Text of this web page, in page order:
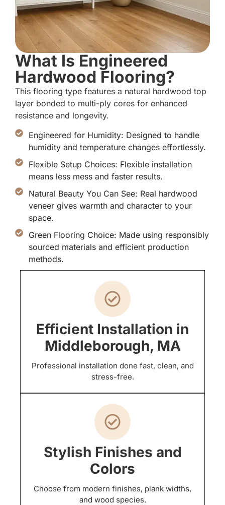
What Is Engineered
Hardwood Flooring?
This flooring type features a natural hardwood top
layer bonded to multi-ply cores for enhanced
resistance and longevity.
Engineered for Humidity: Designed to handle
humidity and temperature changes effortlessly.
Flexible Setup Choices: Flexible installation
means less mess and faster results.
Natural Beauty You Can See: Real hardwood
veneer gives warmth and character to your
space.
Green Flooring Choice: Made using responsibly
sourced materials and efficient production
methods.
Efficient Installation in
Middleborough, MA
Professional installation done fast, clean, and
stress-free.
Stylish Finishes and
Colors
Choose from modern finishes, plank widths,
and wood species.